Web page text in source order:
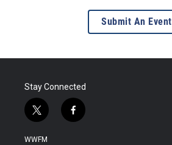
Submit An Event
Stay Connected
t
w
i
f
a
WWFM